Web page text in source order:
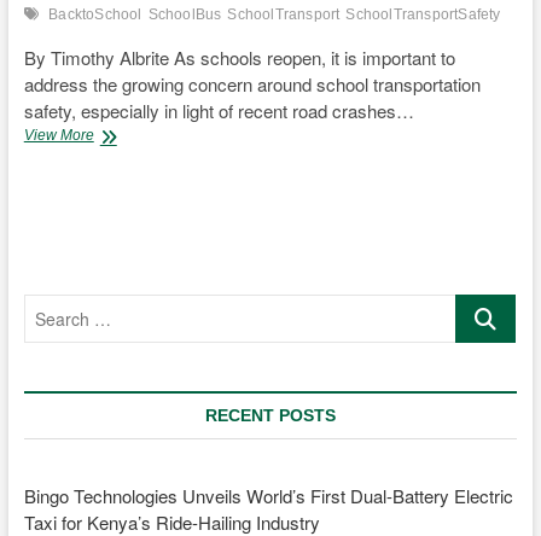
BacktoSchool SchoolBus SchoolTransport SchoolTransportSafety
By Timothy Albrite As schools reopen, it is important to
address the growing concern around school transportation
safety, especially in light of recent road crashes…
View MoreEnhancing
Search
RECENT POSTS
Bingo Technologies Unveils World’s First Dual-Battery Electric
Taxi for Kenya’s Ride-Hailing Industry